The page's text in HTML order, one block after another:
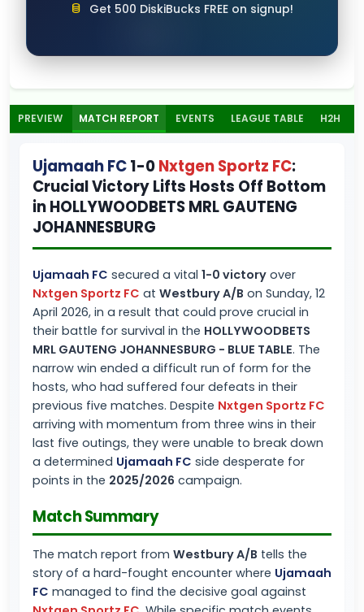
Get 500 DiskiBucks FREE on signup!
PREVIEW MATCH REPORT EVENTS LEAGUE TABLE H2H
Ujamaah FC 1-0 Nxtgen Sportz FC:
Crucial Victory Lifts Hosts Off Bottom
in HOLLYWOODBETS MRL GAUTENG
JOHANNESBURG
Ujamaah FC secured a vital 1-0 victory over
Nxtgen Sportz FC at Westbury A/B on Sunday, 12
April 2026, in a result that could prove crucial in
their battle for survival in the HOLLYWOODBETS
MRL GAUTENG JOHANNESBURG - BLUE TABLE. The
narrow win ended a difficult run of form for the
hosts, who had suffered four defeats in their
previous five matches. Despite Nxtgen Sportz FC
arriving with momentum from three wins in their
last five outings, they were unable to break down
a determined Ujamaah FC side desperate for
points in the 2025/2026 campaign.
Match Summary
The match report from Westbury A/B tells the
story of a hard-fought encounter where Ujamaah
FC managed to find the decisive goal against